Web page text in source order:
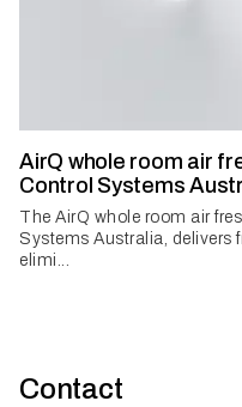
AirQ whole room air
Control Systems
The AirQ whole room air
Systems Australia, delivers
elimi...
Contact